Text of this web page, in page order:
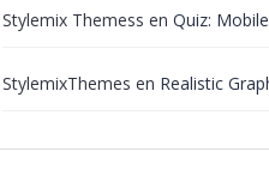
Stylemix Themess en Quiz:
StylemixThemes en Realistic